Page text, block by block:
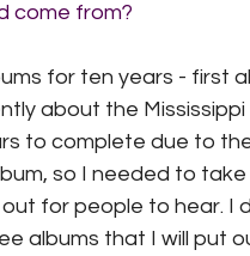
come from?
for ten years - first
about the
to complete due to
so I needed to
for people to hear. I
albums that I will put